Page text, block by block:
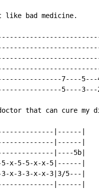
like bad medicine.
7----5---
5----3---
that can cure my
|------|
|------|
|----5b|
5-x-5-5-x-x-5|------|
x-3-3-x-x-3|3/5---|
|------|